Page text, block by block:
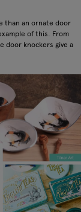
than an ornate door
of this. From
door knockers give a